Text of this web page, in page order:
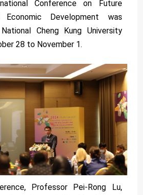
Conference on Future
Economic Development was
Cheng Kung University
28 to November 1.
Professor Pei-Rong Lu,